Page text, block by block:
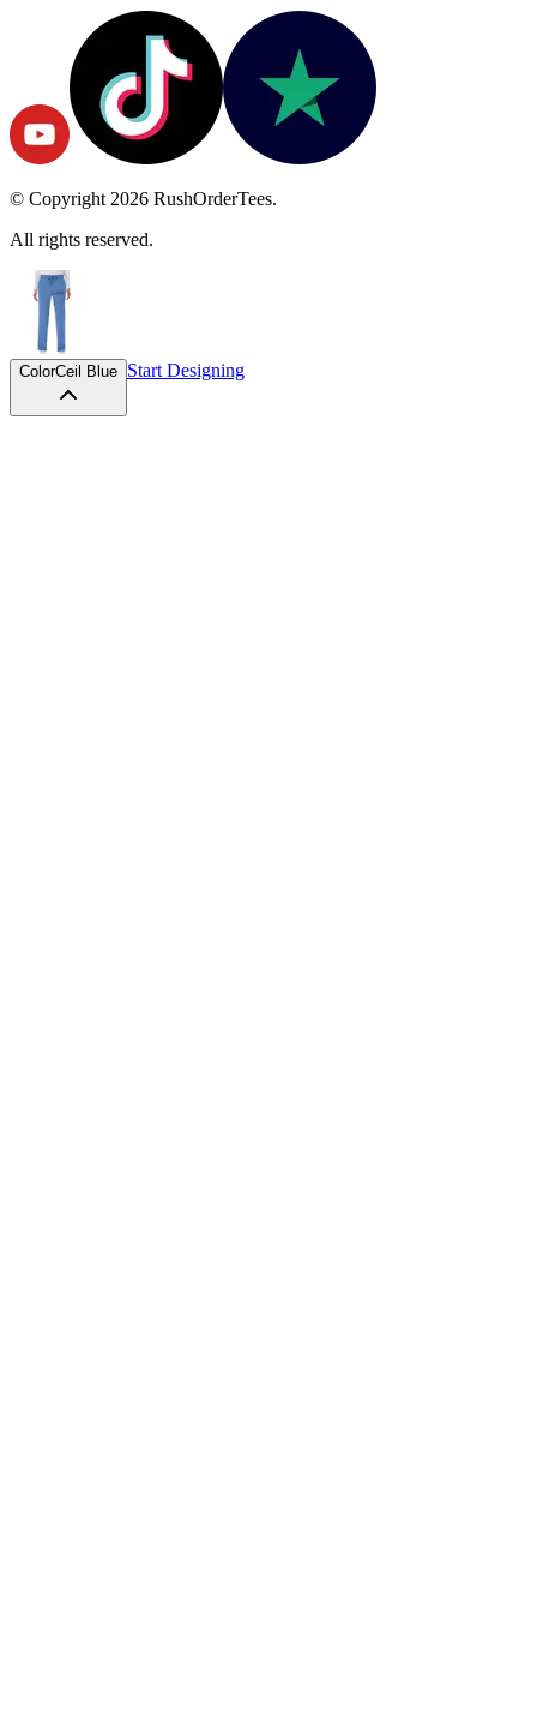
© Copyright 2026 RushOrderTees.
All rights reserved.
ColorCeil Blue Start Designing